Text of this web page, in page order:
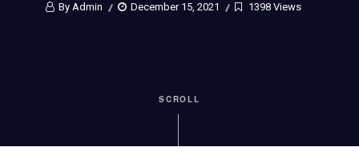
By Admin December 15, 2021 1398 Views
SCROLL